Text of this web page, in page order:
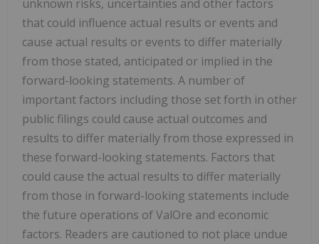
unknown risks, uncertainties and other factors
that could influence actual results or events and
cause actual results or events to differ materially
from those stated, anticipated or implied in the
forward-looking statements. A number of
important factors including those set forth in other
public filings could cause actual outcomes and
results to differ materially from those expressed in
these forward-looking statements. Factors that
could cause the actual results to differ materially
from those in forward-looking statements include
the future operations of ValOre and economic
factors. Readers are cautioned to not place undue